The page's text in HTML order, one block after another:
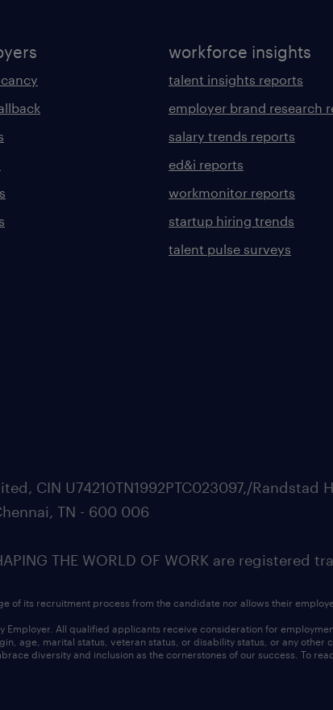
workforce insights
talent insights reports
employer brand research
salary trends reports
ed&i reports
workmonitor reports
startup hiring trends
talent pulse surveys
CIN U74210TN1992PTC023097,/Randstad
TN - 600 006
THE WORLD OF WORK are registered
of its recruitment process from the candidate nor allows their
Employer. All qualified applicants receive consideration for
age, marital status, veteran status, or disability status, or any other
diversity and inclusion as the cornerstones of our success. To